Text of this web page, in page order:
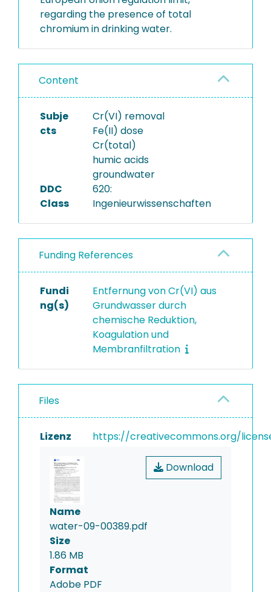
regarding the presence of total
chromium in drinking water.
Content
Subje
cts
Cr(VI) removal
Fe(II) dose
Cr(total)
humic acids
groundwater
DDC
Class
620:
Ingenieurwissenschaften
Funding References
Fundi
ng(s)
Entfernung von Cr(VI) aus
Grundwasser durch
chemische Reduktion,
Koagulation und
Membranfiltration
Files
Lizenz https://creativecommons.org/
Download
Name
water-09-00389.pdf
Size
1.86 MB
Format
Adobe PDF